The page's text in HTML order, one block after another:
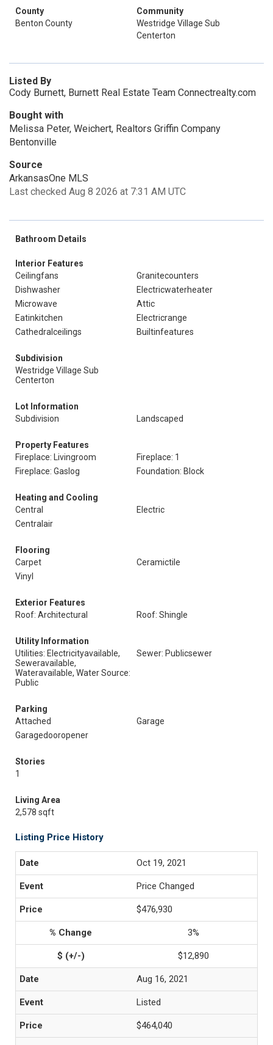
County
Benton County
Community
Westridge Village Sub
Centerton
Listed By
Cody Burnett, Burnett Real Estate Team Connectrealty.com
Bought with
Melissa Peter, Weichert, Realtors Griffin Company
Bentonville
Source
ArkansasOne MLS
Last checked Aug 8 2026 at 7:31 AM UTC
Bathroom Details
Interior Features
Ceilingfans
Granitecounters
Dishwasher
Electricwaterheater
Microwave
Attic
Eatinkitchen
Electricrange
Cathedralceilings
Builtinfeatures
Subdivision
Westridge Village Sub
Centerton
Lot Information
Subdivision
Landscaped
Property Features
Fireplace: Livingroom
Fireplace: 1
Fireplace: Gaslog
Foundation: Block
Heating and Cooling
Central
Electric
Centralair
Flooring
Carpet
Ceramictile
Vinyl
Exterior Features
Roof: Architectural
Roof: Shingle
Utility Information
Utilities: Electricityavailable,
Seweravailable,
Wateravailable, Water Source:
Public
Sewer: Publicsewer
Parking
Attached
Garage
Garagedooropener
Stories
1
Living Area
2,578 sqft
Listing Price History
Oct 19, 2021
Price Changed
$476,930
3%
$12,890
Aug 16, 2021
Listed
$464,040